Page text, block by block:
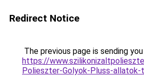
Redirect Notice
The previous page is sending
https://
Polieszter-Golyok-Pluss-